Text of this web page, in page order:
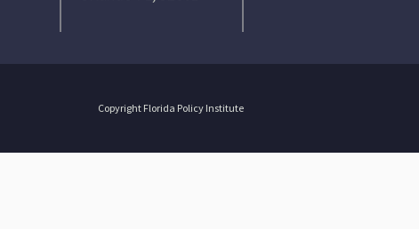
Copyright Florida Policy Institute